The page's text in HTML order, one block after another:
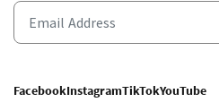
FacebookInstagramTikTokYouTube